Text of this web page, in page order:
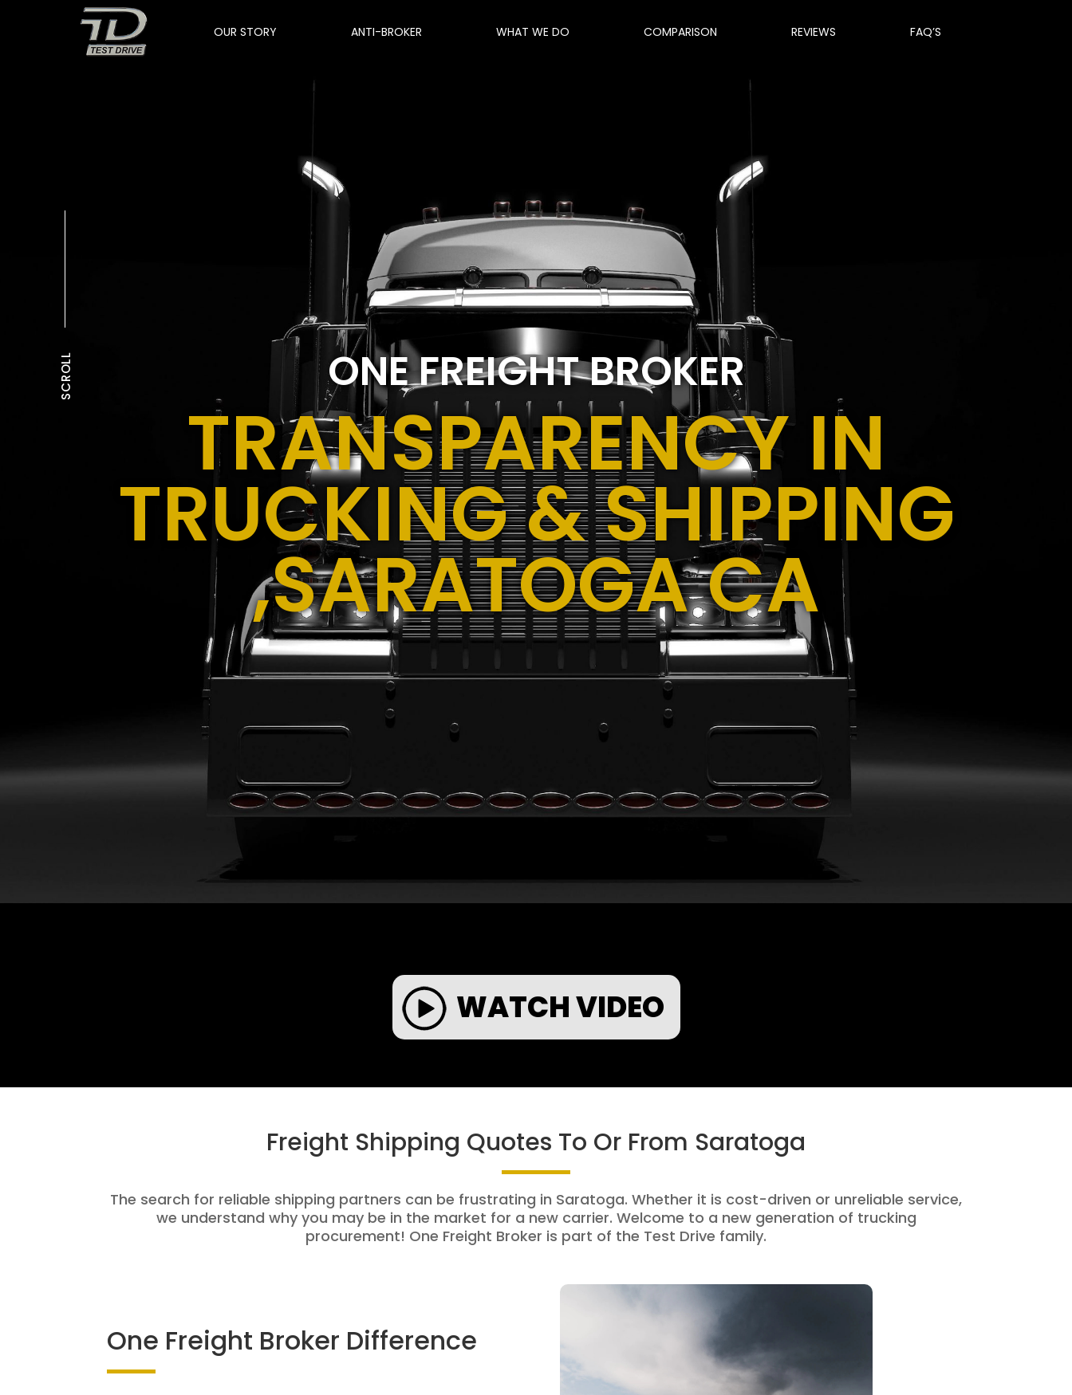
OUR STORY ANTI-BROKER WHAT WE DO COMPARISON REVIEWS FAQ’S
SCROLL ONE FREIGHT BROKER
TRANSPARENCY IN
TRUCKING & SHIPPING
,SARATOGA CA
WATCH VIDEO
Freight Shipping Quotes To Or From Saratoga
The search for reliable shipping partners can be frustrating in Saratoga. Whether it is cost-driven or unreliable service,
we understand why you may be in the market for a new carrier. Welcome to a new generation of trucking
procurement! One Freight Broker is part of the Test Drive family.
One Freight Broker Difference